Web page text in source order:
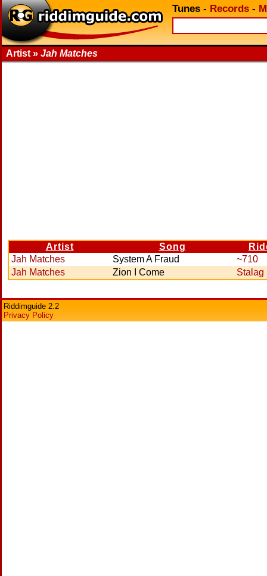
Tunes - Records -
Artist » Jah Matches
Artist Song
Jah Matches
System A Fraud
~710
Jah Matches
Zion I Come Stalag
Riddimguide 2.2
Privacy Policy